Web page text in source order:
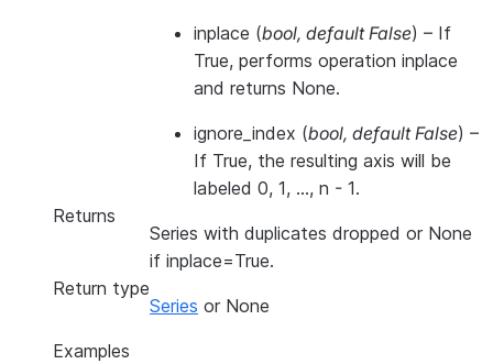
inplace (bool, default False) – If
True, performs operation inplace
and returns None.
ignore_index (bool, default False) –
If True, the resulting axis will be
labeled 0, 1, …, n - 1.
Returns
Series with duplicates dropped or None
if inplace=True.
Return type
Series or None
Examples